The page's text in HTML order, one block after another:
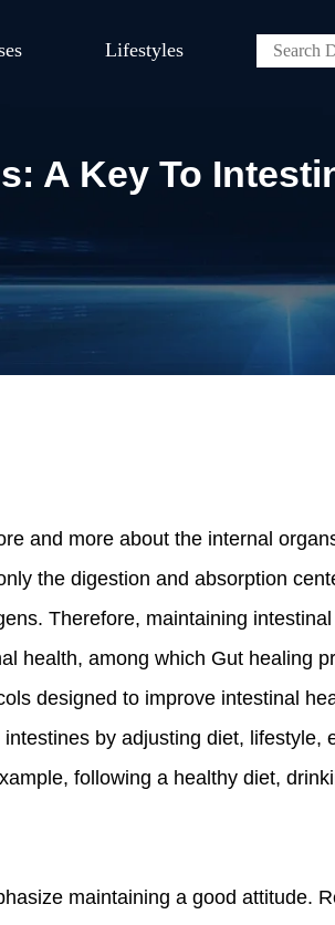
Lifestyles
A Key To
and more about the internal
the digestion and absorption
Therefore, maintaining
health, among which Gut healing
designed to improve intestinal
by adjusting diet,
following a healthy diet,
maintaining a good attitude.